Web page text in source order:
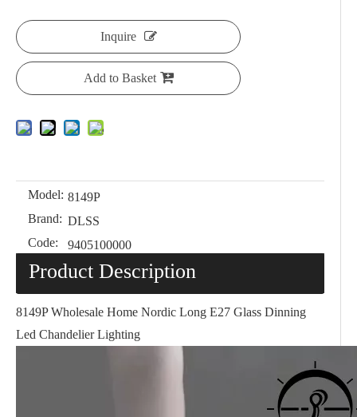
Inquire
Add to Basket
Model: 8149P
Brand: DLSS
Code:
9405100000
Product Description
8149P Wholesale Home Nordic Long E27 Glass Dinning
Led Chandelier Lighting